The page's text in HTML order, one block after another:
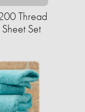
Thread
Set